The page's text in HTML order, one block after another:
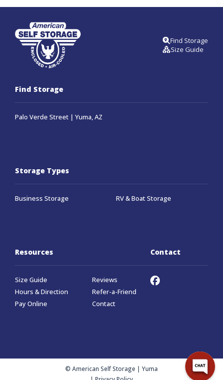
Find Storage
Size Guide
Find Storage
Palo Verde Street | Yuma, AZ
Storage Types
Business Storage RV & Boat Storage
Resources
Size Guide
Reviews
Hours & Direction
Refer-a-Friend
Pay Online
Contact
Contact
© American Self Storage | Yuma